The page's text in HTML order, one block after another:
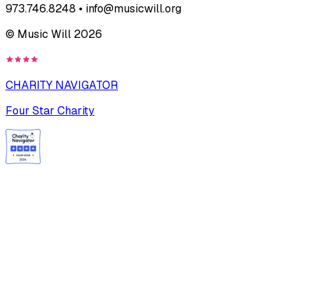
973.746.8248 • info@musicwill.org
© Music Will 2026
CHARITY NAVIGATOR
Four Star Charity